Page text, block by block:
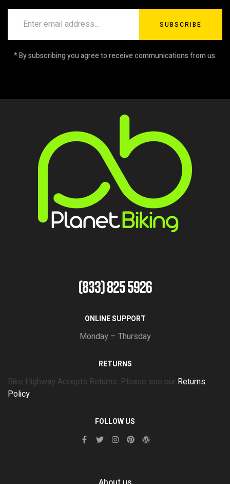
SUBSCRIBE
* By subscribing you agree to receive communications from us.
(833) 825 5926
ONLINE SUPPORT
Monday – Thursday
RETURNS
Bike Highway Accepts Returns. Please see our Returns
Policy
FOLLOW US